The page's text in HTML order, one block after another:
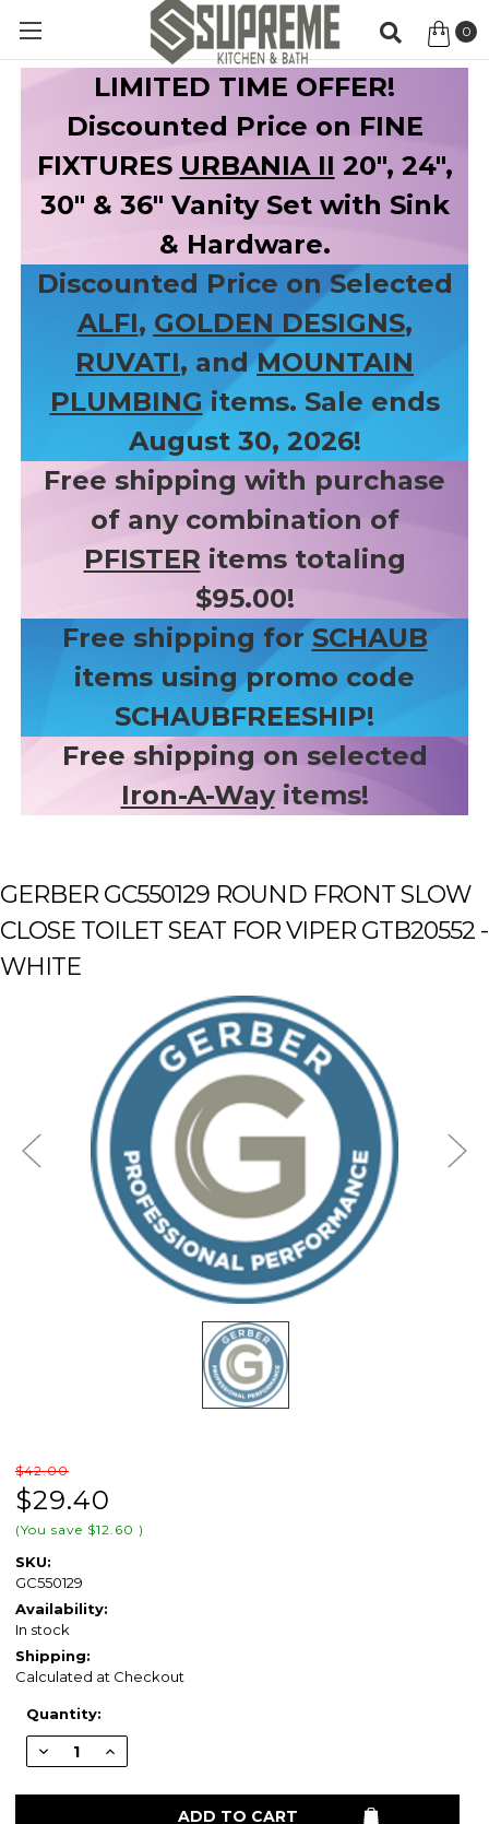
0
LIMITED TIME OFFER!
Discounted Price on FINE
FIXTURES URBANIA II 20", 24",
30" & 36" Vanity Set with Sink
& Hardware.
Discounted Price on Selected
ALFI, GOLDEN DESIGNS,
RUVATI, andMOUNTAIN
PLUMBING items. Sale ends
August 30, 2026!
Free shipping with purchase
of any combination of
PFISTER items totaling
$95.00!
Free shipping for SCHAUB
items using promo code
SCHAUBFREESHIP!
Free shipping on selected
Iron-A-Wayitems!
GERBER GC550129 ROUND FRONT SLOW
CLOSE TOILET SEAT FOR VIPER GTB20552 -
WHITE
$42.00
$29.40
(You save $12.60 )
SKU:
GC550129
Availability:
In stock
Shipping:
Calculated at Checkout
Stock:
Quantity:
Decrease
Quantity
Gerber
Increase
Quantity
Gerber